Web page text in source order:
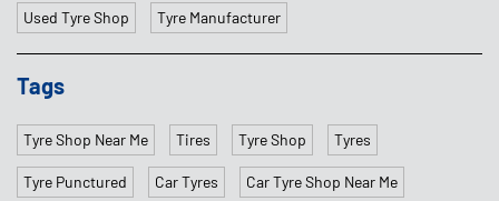
Used Tyre Shop Tyre Manufacturer
Tags
Tyre Shop Near Me Tires Tyre Shop Tyres
Tyre Punctured Car Tyres Car Tyre Shop Near Me